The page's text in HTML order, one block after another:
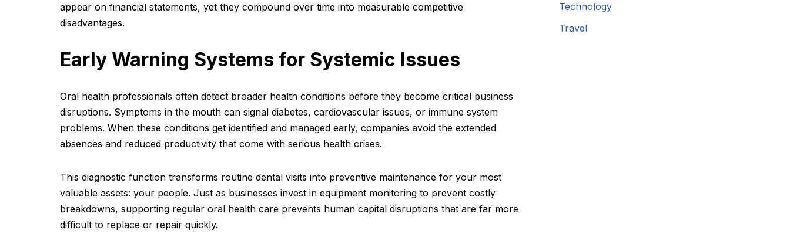
appear on financial statements, yet they compound over time into measurable competitive
disadvantages.
Early Warning Systems for Systemic Issues
Oral health professionals often detect broader health conditions before they become critical business
disruptions. Symptoms in the mouth can signal diabetes, cardiovascular issues, or immune system
problems. When these conditions get identified and managed early, companies avoid the extended
absences and reduced productivity that come with serious health crises.
This diagnostic function transforms routine dental visits into preventive maintenance for your most
valuable assets: your people. Just as businesses invest in equipment monitoring to prevent costly
breakdowns, supporting regular oral health care prevents human capital disruptions that are far more
difficult to replace or repair quickly.
Technology
Travel